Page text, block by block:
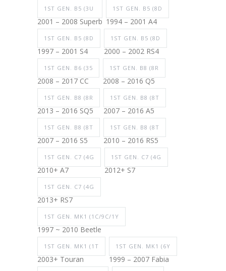
1ST GEN. B5 (3U
2001 – 2008 Superb
1ST GEN. B5 (8D
1994 – 2001 A4
1ST GEN. B5 (8D
1997 – 2001 S4
1ST GEN. B5 (8D
2000 – 2002 RS4
1ST GEN. B6 (35
2008 – 2017 CC
1ST GEN. B8 (8R
2008 – 2016 Q5
1ST GEN. B8 (8R
2013 – 2016 SQ5
1ST GEN. B8 (8T
2007 – 2016 A5
1ST GEN. B8 (8T
2007 – 2016 S5
1ST GEN. B8 (8T
2010 – 2016 RS5
1ST GEN. C7 (4G
2010+ A7
1ST GEN. C7 (4G
2012+ S7
1ST GEN. C7 (4G
2013+ RS7
1ST GEN. MK1 (1C/9C/1Y
1997 ~ 2010 Beetle
1ST GEN. MK1 (1T
2003+ Touran
1ST GEN. MK1 (6Y
1999 – 2007 Fabia